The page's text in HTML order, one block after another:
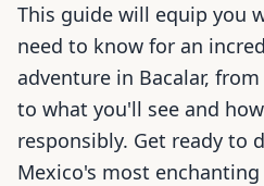
This guide will equip you
need to know for an
adventure in Bacalar,
to what you'll see and
responsibly. Get ready to
Mexico's most